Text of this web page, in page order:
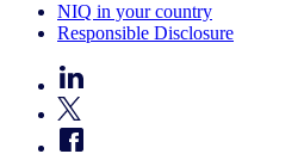
NIQ in your country
Responsible Disclosure